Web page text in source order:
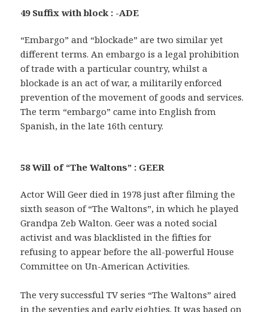
49 Suffix with block : -ADE
“Embargo” and “blockade” are two similar yet
different terms. An embargo is a legal prohibition
of trade with a particular country, whilst a
blockade is an act of war, a militarily enforced
prevention of the movement of goods and services.
The term “embargo” came into English from
Spanish, in the late 16th century.
58 Will of “The Waltons” : GEER
Actor Will Geer died in 1978 just after filming the
sixth season of “The Waltons”, in which he played
Grandpa Zeb Walton. Geer was a noted social
activist and was blacklisted in the fifties for
refusing to appear before the all-powerful House
Committee on Un-American Activities.
The very successful TV series “The Waltons” aired
in the seventies and early eighties. It was based on